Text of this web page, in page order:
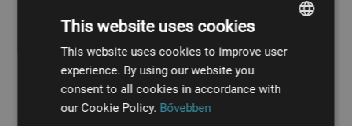
Checkered
ALMG3
HUNGARIAN
ENGLISH
This website uses cookies
This website uses cookies to improve user
experience. By using our website you
consent to all cookies in accordance with
our Cookie Policy. Bővebben